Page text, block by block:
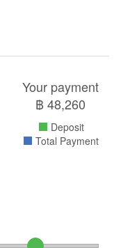
Your payment
฿48,260
Deposit
Total Payment